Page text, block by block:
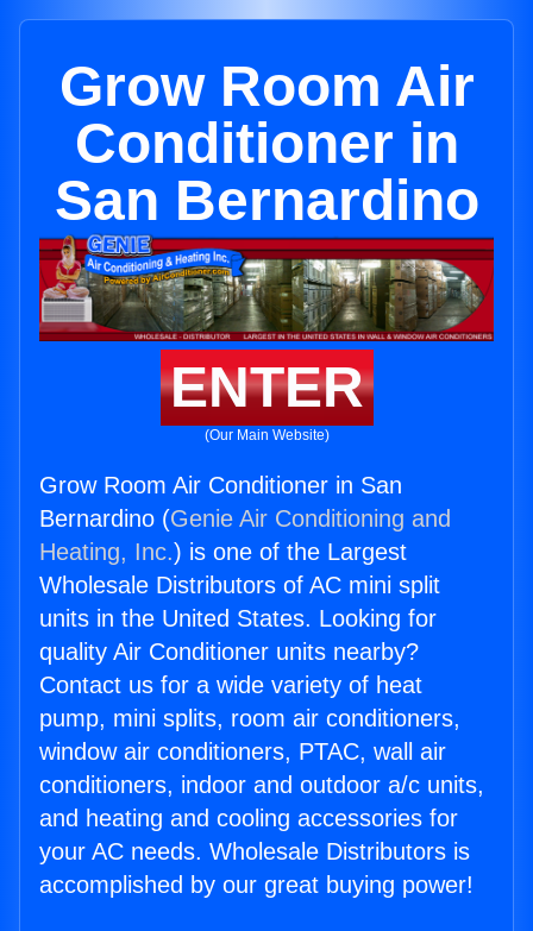
Grow Room Air
Conditioner in
San Bernardino
ENTER
(Our Main Website)
Grow Room Air Conditioner in San
Bernardino (Genie Air Conditioning and
Heating, Inc.) is one of the Largest
Wholesale Distributors of AC mini split
units in the United States. Looking for
quality Air Conditioner units nearby?
Contact us for a wide variety of heat
pump, mini splits, room air conditioners,
window air conditioners, PTAC, wall air
conditioners, indoor and outdoor a/c units,
and heating and cooling accessories for
your AC needs. Wholesale Distributors is
accomplished by our great buying power!